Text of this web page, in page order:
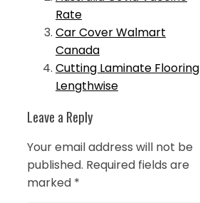
Rate
Car Cover Walmart
Canada
Cutting Laminate Flooring
Lengthwise
Leave a Reply
Your email address will not be
published. Required fields are
marked *